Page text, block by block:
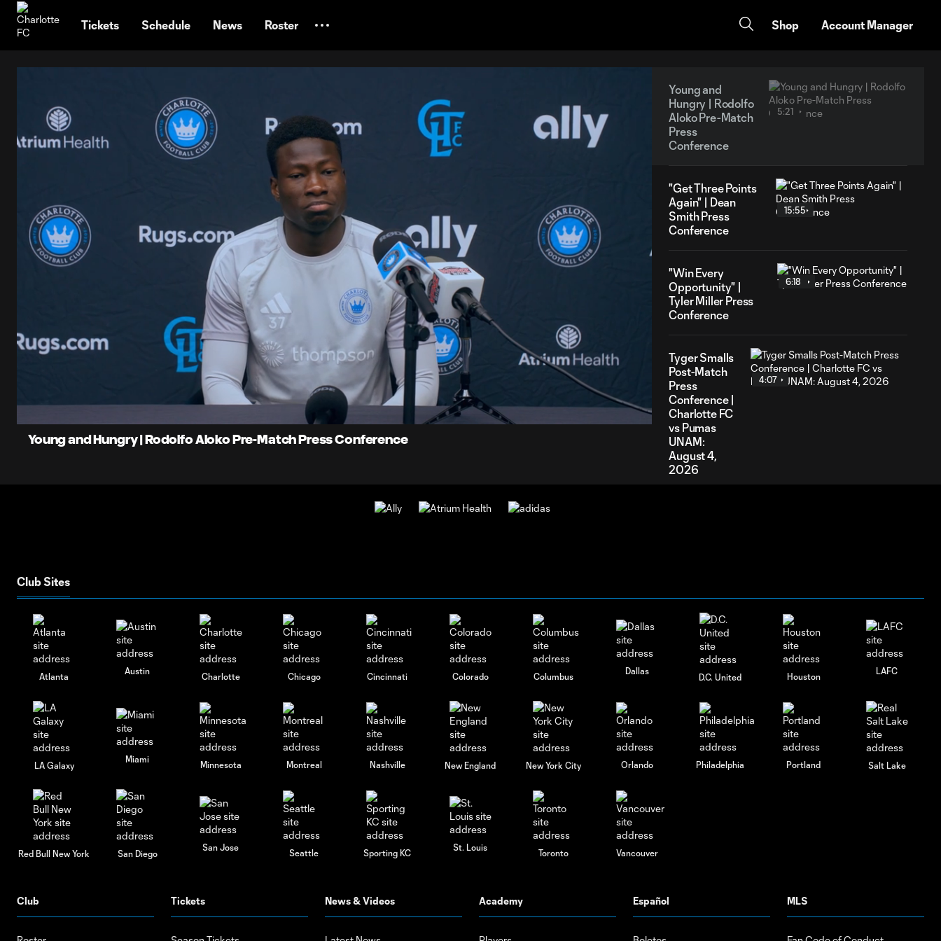
Tickets Schedule News Roster Shop Account Manager
Time
Young and Hungry | Rodolfo Aloko Pre-Match Press Conference
Young and
Hungry | Rodolfo
Aloko Pre-Match
Press
Conference
5:21
"Get Three Points
Again" | Dean
Smith Press
Conference
15:55
"Win Every
Opportunity" |
Tyler Miller Press
Conference
6:18
Tyger Smalls
Post-Match
Press
Conference |
Charlotte FC
vs Pumas
UNAM:
August 4,
2026
4:07
vs Pumas
UNAM:
August 4,
Club Sites
Atlanta
Austin
Charlotte Chicago Cincinnati Colorado Columbus
Dallas
D.C. United Houston
LAFC
LA Galaxy
Miami
Minnesota Montreal Nashville New England New York City Orlando Philadelphia Portland Salt Lake
Red Bull New York San Diego
San Jose
Seattle Sporting KC
St. Louis
Toronto Vancouver
Club Tickets News & Videos Academy Español MLS